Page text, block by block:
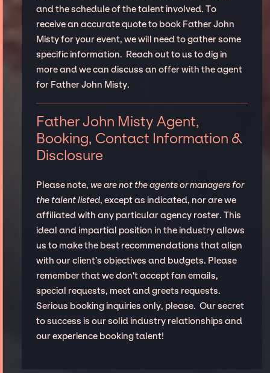
and the schedule of the talent involved. To
receive an accurate quote to book Father John
Misty for your event, we will need to gather some
specific information. Reach out to us to dig in
more and we can discuss an offer with the agent
for Father John Misty.
Father John Misty Agent,
Booking, Contact Information &
Disclosure
Please note, we are not the agents or managers for
the talent listed, except as indicated, nor are we
affiliated with any particular agency roster. This
ideal and impartial position in the industry allows
us to make the best recommendations that align
with our client’s objectives and budgets. Please
remember that we don't accept fan emails,
special requests, meet and greets requests.
Serious booking inquiries only, please. Our secret
to success is our solid industry relationships and
our experience booking talent!